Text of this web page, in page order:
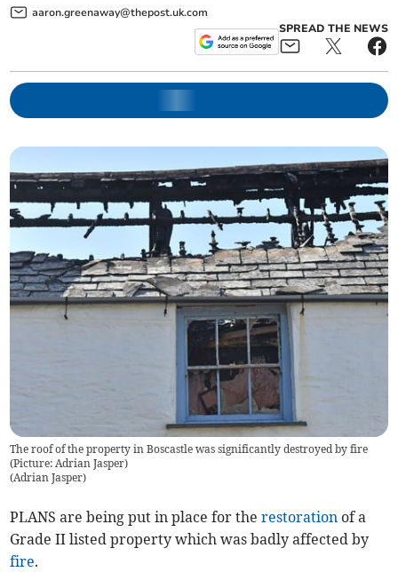
aaron.greenaway@thepost.uk.com
SPREAD THE NEWS
The roof of the property in Boscastle was significantly destroyed by fire
(Picture: Adrian Jasper)
(Adrian Jasper)
PLANS are being put in place for therestoration of a
Grade II listed property which was badly affected by
fire.